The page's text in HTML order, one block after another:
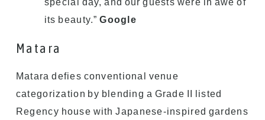
its beauty.”Google
Matara
Matara defies conventional venue
categorization by blending a Grade II listed
Regency house with Japanese-inspired gardens